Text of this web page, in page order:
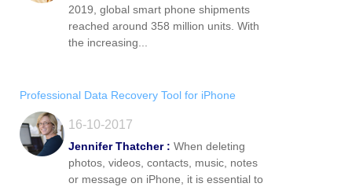
2019, global smart phone shipments
reached around 358 million units. With
the increasing...
Professional Data Recovery Tool for iPhone
16-10-2017
Jennifer Thatcher : When deleting
photos, videos, contacts, music, notes
or message on iPhone, it is essential to